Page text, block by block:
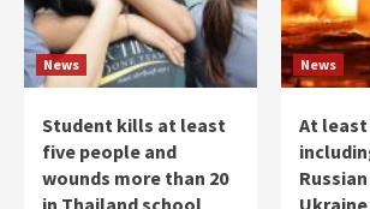
News
Student kills at least
five people and
wounds more than 20
in Thailand school
News
At
Ukraine